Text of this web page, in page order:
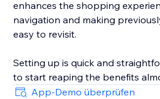
enhances the shopping
navigation and making
easy to revisit.
Setting up is quick and
to start reaping the benefits
the widget to reduce shopping
App-Demo überprüfen